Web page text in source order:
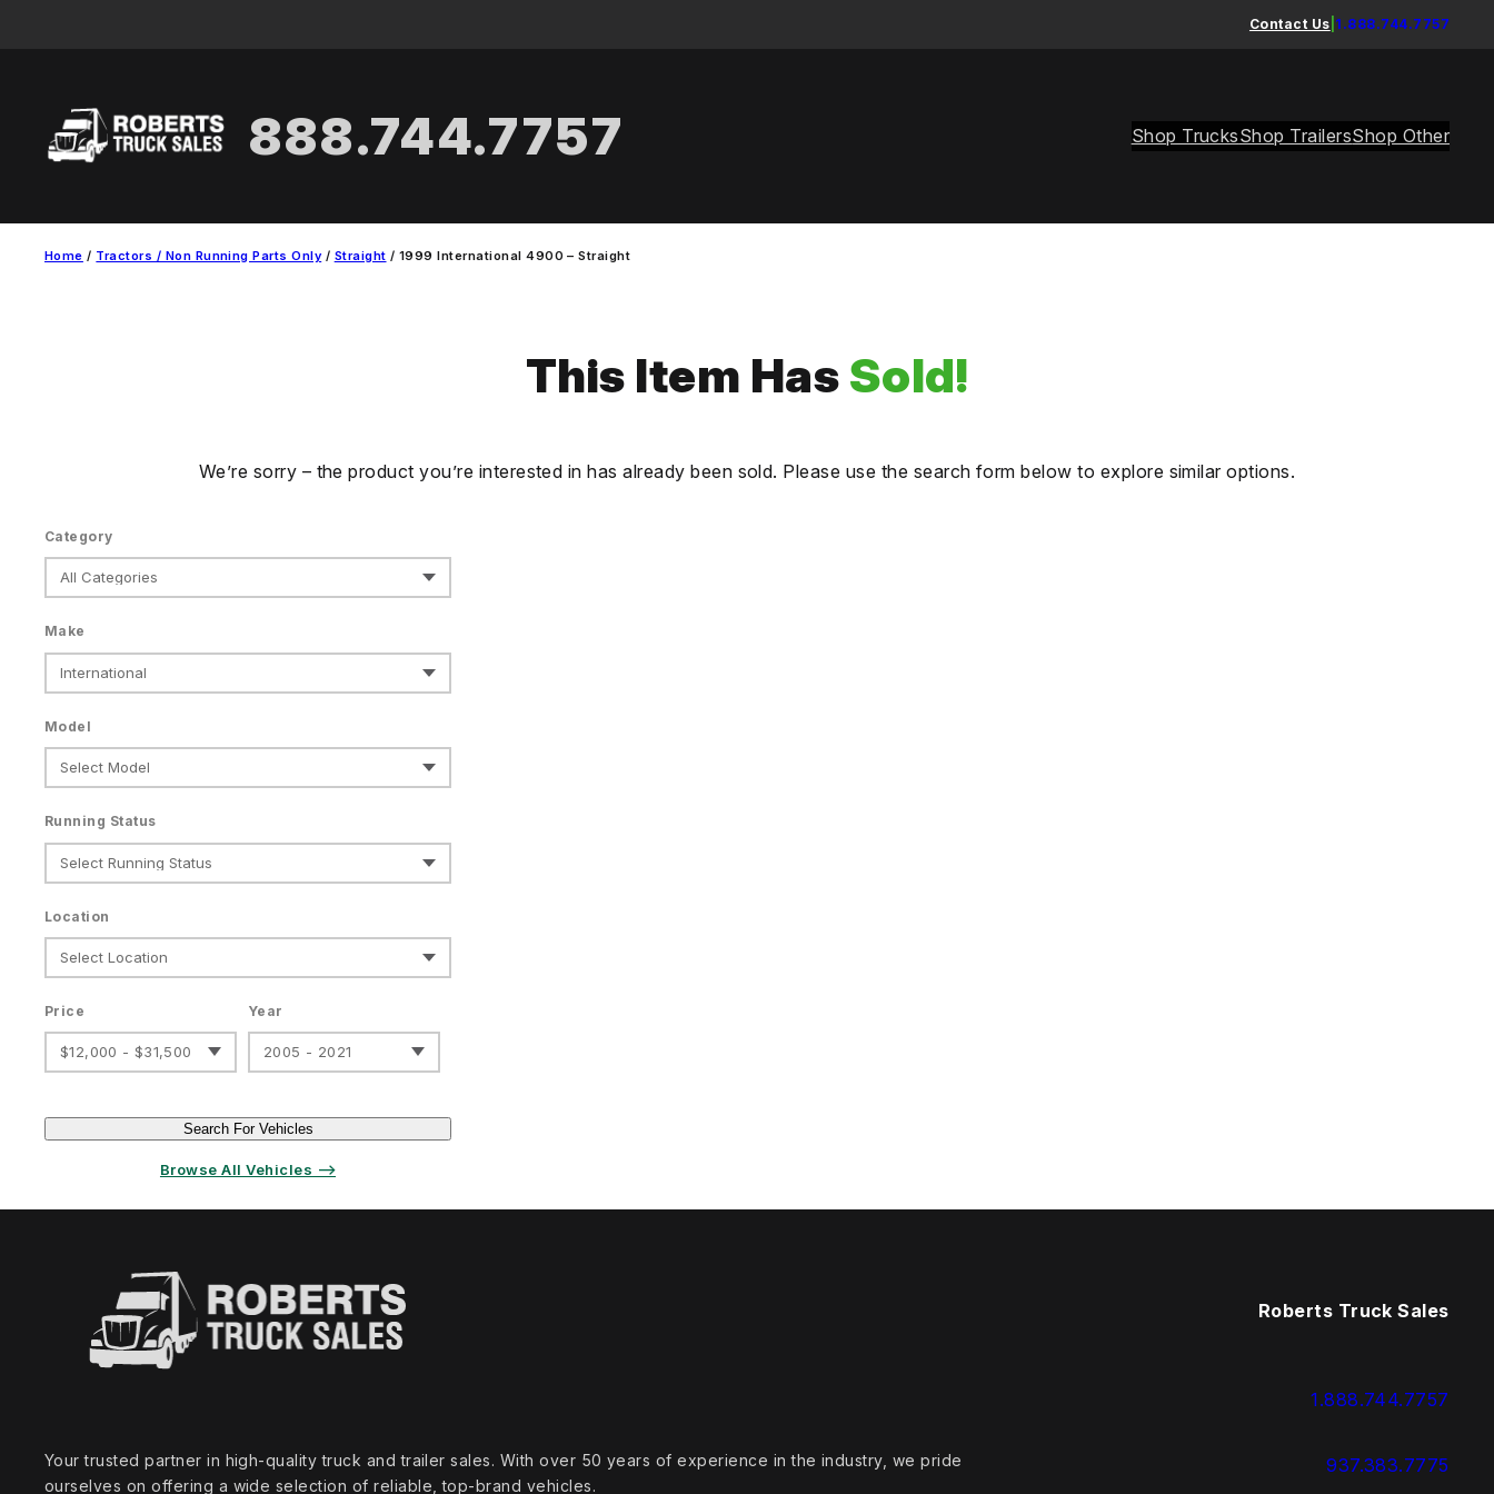
Contact Us 1.888.744.7757
888.744.7757 Shop TrucksShop TrailersShop Other
Home / Tractors / Non Running Parts Only / Straight / 1999 International 4900 – Straight
This Item HasSold!
We’re sorry – the product you’re interested in has already been sold. Please use the search form below to explore similar options.
Category
Make
Model
Running Status
Location
Price
$12,000 - $31,500
Year
2005 - 2021
Search For Vehicles
Browse All Vehicles ⟶
Your trusted partner in high‑quality truck and trailer sales. With over 50 years of experience in the industry, we pride
ourselves on offering a wide selection of reliable, top‑brand vehicles.
Roberts Truck Sales
1.888.744.7757
937.383.7775